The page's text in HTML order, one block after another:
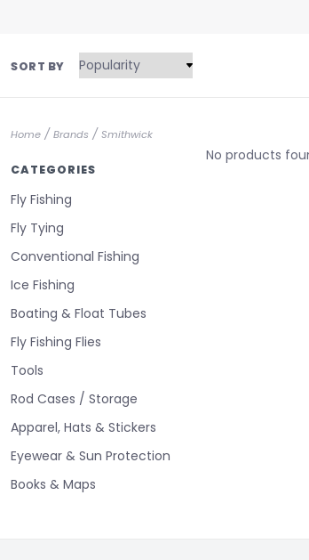
SORT BY
Home / Brands / Smithwick
CATEGORIES
Fly Fishing
Fly Tying
Conventional Fishing
Ice Fishing
Boating & Float Tubes
Fly Fishing Flies
Tools
Rod Cases / Storage
Apparel, Hats & Stickers
Eyewear & Sun Protection
Books & Maps
No products